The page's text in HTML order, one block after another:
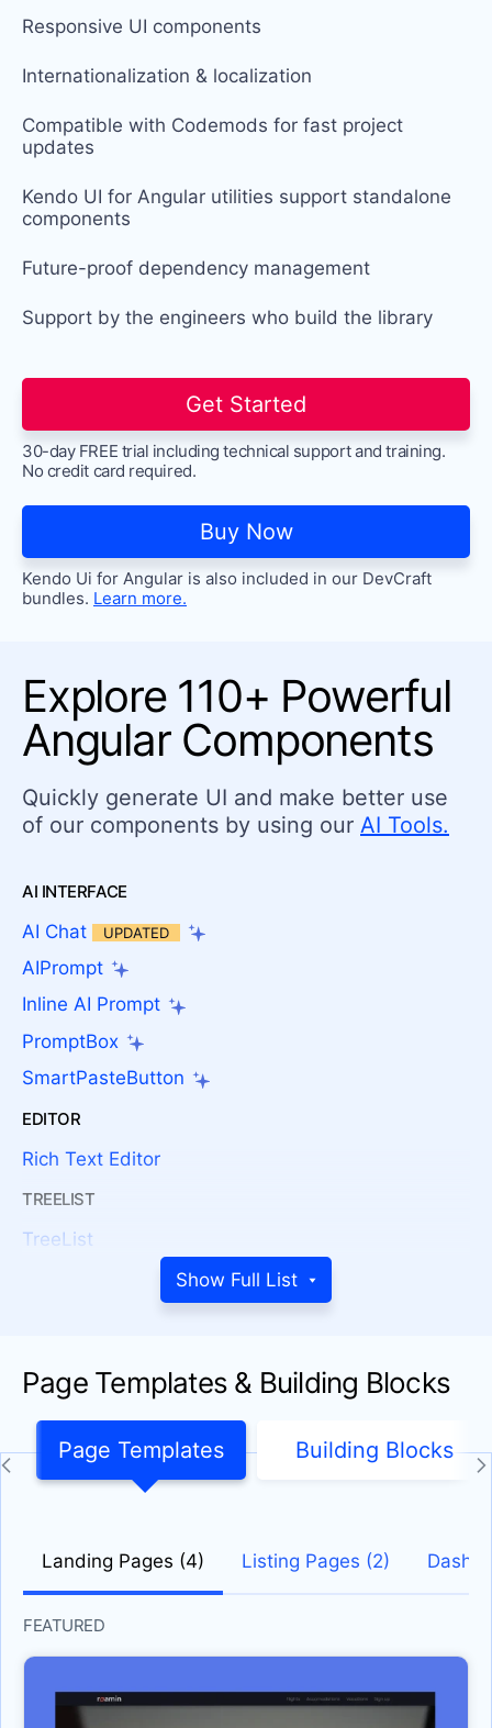
Responsive UI components
Internationalization & localization
Compatible with Codemods for fast project
updates
Kendo UI for Angular utilities support standalone
components
Future-proof dependency management
Support by the engineers who build the library
Get Started
30-day FREE trial including technical support and training.
No credit card required.
Buy Now
Kendo Ui for Angular is also included in our DevCraft
bundles. Learn more.
Explore 110+ Powerful
Angular Components
Quickly generate UI and make better use
of our components by using our AI Tools.
AI INTERFACE
AI Chat UPDATED
AIPrompt
Inline AI Prompt
PromptBox
SmartPasteButton
EDITOR
Rich Text Editor
TREELIST
TreeList
PROGRESS BARS
CircularProgressBar
Calendar
DateInput
DatePicker
DateRange
Show Full List
Page Templates & Building Blocks
Page Templates Building Blocks
Landing Pages (4) Listing Pages (2)
FEATURED